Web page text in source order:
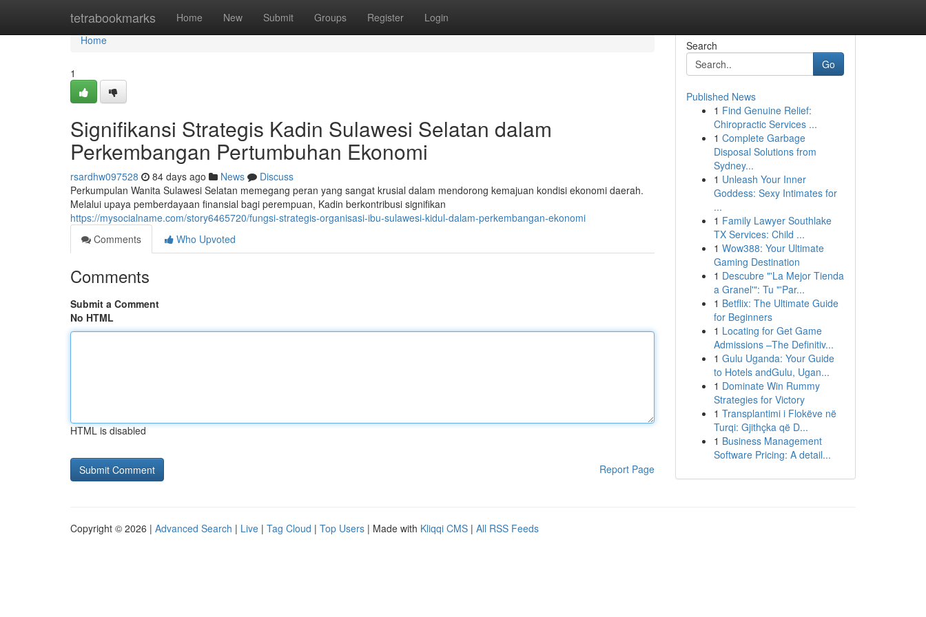
tetrabookmarks Home New Submit Groups Register Login
Home
Home
1
Signifikansi Strategis Kadin Sulawesi Selatan dalam
Perkembangan Pertumbuhan Ekonomi
rsardhw097528 84 days ago News
Discuss
Perkumpulan Wanita Sulawesi Selatan memegang peran yang sangat krusial dalam mendorong kemajuan kondisi ekonomi daerah.
Melalui upaya pemberdayaan finansial bagi perempuan, Kadin berkontribusi signifikan
https://mysocialname.com/story6465720/fungsi-strategis-organisasi-ibu-sulawesi-kidul-dalam-perkembangan-ekonomi
Comments
Who Upvoted
Comments
Submit a Comment
No HTML
HTML is disabled
Report Page
Search
Go
Published News
1 Find Genuine Relief:
Chiropractic Services ...
1 Complete Garbage
Disposal Solutions from
Sydney...
1 Unleash Your Inner
Goddess: Sexy Intimates for
...
1 Family Lawyer Southlake
TX Services: Child ...
1 Wow388: Your Ultimate
Gaming Destination
1 Descubre "'La Mejor Tienda
a Granel'": Tu "'Par...
1 Betflix: The Ultimate Guide
for Beginners
1 Locating for Get Game
Admissions –The Definitiv...
1 Gulu Uganda: Your Guide
to Hotels andGulu, Ugan...
1 Dominate Win Rummy
Strategies for Victory
1 Transplantimi i Flokëve në
Turqi: Gjithçka që D...
1 Business Management
Software Pricing: A detail...
Copyright © 2026 | Advanced Search | Live | Tag Cloud | Top Users | Made with Kliqqi CMS | All RSS Feeds